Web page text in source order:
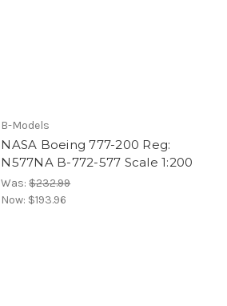
B-Models
NASA Boeing 777-200 Reg:
N577NA B-772-577 Scale 1:200
Was:$232.99
Now: $193.96